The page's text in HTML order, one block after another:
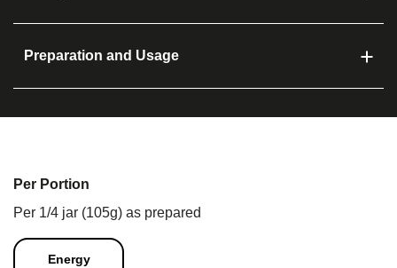
Preparation and Usage
Per Portion
Per 1/4 jar (105g) as prepared
Energy